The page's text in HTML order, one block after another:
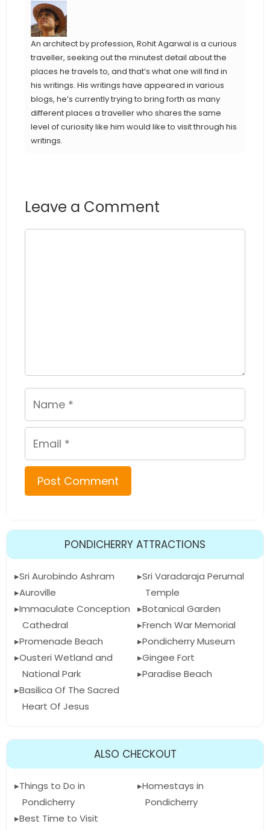
An architect by profession, Rohit Agarwal is a curious
traveller, seeking out the minutest detail about the
places he travels to, and that’s what one will find in
his writings. His writings have appeared in various
blogs, he’s currently trying to bring forth as many
different places a traveller who shares the same
level of curiosity like him would like to visit through his
writings.
Leave a Comment
Name
Email
PONDICHERRY ATTRACTIONS
Sri Aurobindo Ashram
Auroville
Immaculate Conception
Cathedral
Promenade Beach
Ousteri Wetland and
National Park
Basilica Of The Sacred
Heart Of Jesus
Sri Varadaraja Perumal
Temple
Botanical Garden
French War Memorial
Pondicherry Museum
Gingee Fort
Paradise Beach
ALSO CHECKOUT
Things to Do in
Pondicherry
Best Time to Visit
Homestays in
Pondicherry